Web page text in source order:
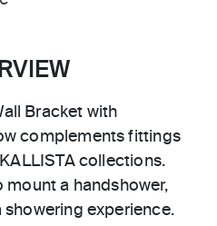
Bracket with
complements fittings
collections.
mount a handshower,
experience.